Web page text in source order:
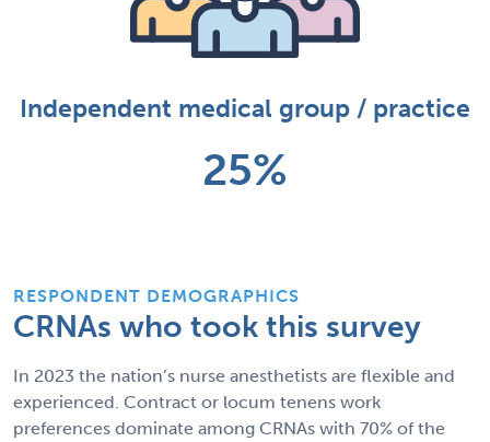
Independent medical group / practice
25%
RESPONDENT DEMOGRAPHICS
CRNAs who took this survey
In 2023 the nation’s nurse anesthetists are flexible and
experienced. Contract or locum tenens work
preferences dominate among CRNAs with 70% of the